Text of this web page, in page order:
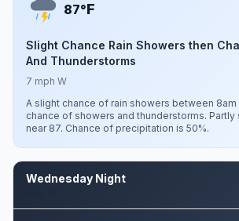
87°F
Slight Chance Rain Showers then
And Thunderstorms
7 mph W
A slight chance of rain showers between 8am
chance of showers and thunderstorms. Partly
near 87. Chance of precipitation is 50%.
Wednesday Night